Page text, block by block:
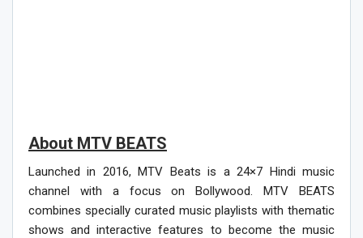
About MTV BEATS
Launched in 2016, MTV Beats is a 24×7 Hindi music
channel with a focus on Bollywood. MTV BEATS
combines specially curated music playlists with thematic
shows and interactive features to become the music